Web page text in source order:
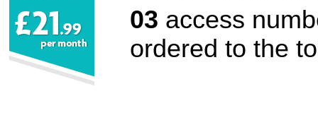
03 access
ordered to the